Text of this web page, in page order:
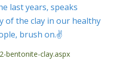
last years, speaks
of the clay in our healthy
brush on.✌
bentonite-clay.aspx